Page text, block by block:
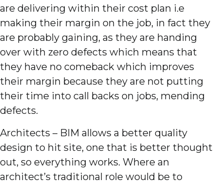
are delivering within their cost plan i.e
making their margin on the job, in fact they
are probably gaining, as they are handing
over with zero defects which means that
they have no comeback which improves
their margin because they are not putting
their time into call backs on jobs, mending
defects.
Architects – BIM allows a better quality
design to hit site, one that is better thought
out, so everything works. Where an
architect’s traditional role would be to